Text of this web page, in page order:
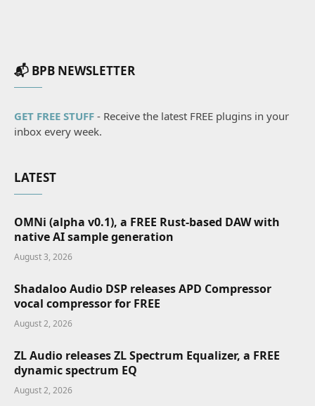
📬 BPB NEWSLETTER
GET FREE STUFF - Receive the latest FREE plugins in your
inbox every week.
LATEST
OMNi (alpha v0.1), a FREE Rust-based DAW with
native AI sample generation
August 3, 2026
Shadaloo Audio DSP releases APD Compressor
vocal compressor for FREE
August 2, 2026
ZL Audio releases ZL Spectrum Equalizer, a FREE
dynamic spectrum EQ
August 2, 2026